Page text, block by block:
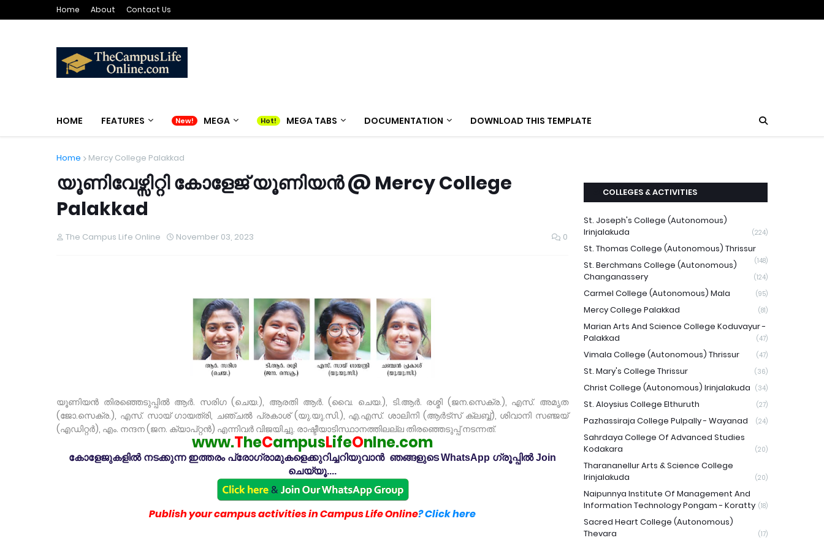
Home About Contact Us
HOME FEATURES MEGA MEGA TABS DOCUMENTATION DOWNLOAD THIS TEMPLATE
Home Mercy College Palakkad
യൂണിവേഴ്സിറ്റി കോളേജ് യൂണിയൻ @ Mercy College
Palakkad
The Campus Life Online November 03, 2023 0
യൂണിയൻ തിരഞ്ഞെടുപ്പിൽ ആർ. സരിഗ (ചെയ.), ആരതി ആർ. (വൈ. ചെയ.), ടി.ആർ. രശ്മി (ജന.സെക്ര.), എസ്. അമൃത
(ജോ.സെക്ര.), എസ്. സായ് ഗായത്രി, ചഞ്ചൽ പ്രകാശ് (യു.യു.സി.), എ.എസ്. ശാലിനി (ആർട്സ് ക്ലബ്ബ്), ശിവാനി സഞ്ജയ്
(എഡിറ്റർ), എം. നന്ദന (ജന. ക്യാപ്റ്റൻ) എന്നിവർ വിജയിച്ചു. രാഷ്ടീയാടിസ്ഥാനത്തിലല്ല തിരഞ്ഞെടുപ്പ് നടന്നത്.
www.TheCampusLifeOnlne.com
കോളേജുകളിൽ നടക്കുന്ന ഇത്തരം പ്രോഗ്രാമുകളെക്കുറിച്ചറിയുവാൻ ഞങ്ങളുടെ WhatsApp ഗ്രൂപ്പിൽ Join
ചെയ്യൂ....
Publish your campus activities in Campus Life Online? Click here
COLLEGES & ACTIVITIES
St. Joseph's College (Autonomous)
Irinjalakuda
(224)
St. Thomas College (Autonomous) Thrissur
(148)
St. Berchmans College (Autonomous)
Changanassery
(124)
Carmel College (Autonomous) Mala (95)
Mercy College Palakkad (81)
Marian Arts And Science College Koduvayur -
Palakkad
(47)
Vimala College (Autonomous) Thrissur (47)
St. Mary's College Thrissur (36)
Christ College (Autonomous) Irinjalakuda (34)
St. Aloysius College Elthuruth (27)
Pazhassiraja College Pulpally - Wayanad (24)
Sahrdaya College Of Advanced Studies
Kodakara
(20)
Tharananellur Arts & Science College
Irinjalakuda
(20)
Naipunnya Institute Of Management And
Information Technology Pongam - Koratty (18)
Sacred Heart College (Autonomous)
Thevara
(17)